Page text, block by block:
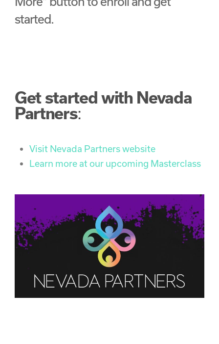
started.
Get started with Nevada
Partners:
Visit Nevada Partners website
Learn more at our upcoming Masterclass